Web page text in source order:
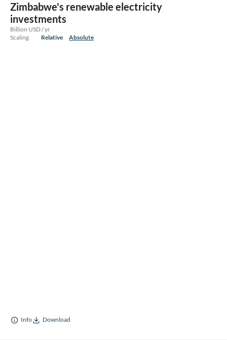
Zimbabwe's renewable electricity
investments
Billion USD / yr
Scaling
Relative Absolute
Info Download